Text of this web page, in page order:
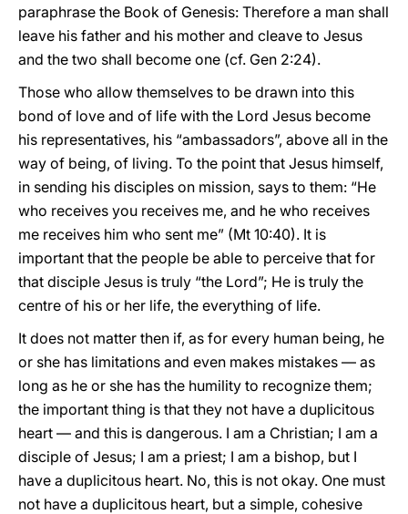
paraphrase the Book of Genesis: Therefore a man shall
leave his father and his mother and cleave to Jesus
and the two shall become one (cf. Gen 2:24).
Those who allow themselves to be drawn into this
bond of love and of life with the Lord Jesus become
his representatives, his “ambassadors”, above all in the
way of being, of living. To the point that Jesus himself,
in sending his disciples on mission, says to them: “He
who receives you receives me, and he who receives
me receives him who sent me” (Mt 10:40). It is
important that the people be able to perceive that for
that disciple Jesus is truly “the Lord”; He is truly the
centre of his or her life, the everything of life.
It does not matter then if, as for every human being, he
or she has limitations and even makes mistakes — as
long as he or she has the humility to recognize them;
the important thing is that they not have a duplicitous
heart — and this is dangerous. I am a Christian; I am a
disciple of Jesus; I am a priest; I am a bishop, but I
have a duplicitous heart. No, this is not okay. One must
not have a duplicitous heart, but a simple, cohesive